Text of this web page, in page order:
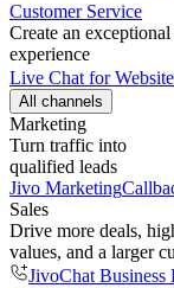
Customer Service
Create an
experience
Live Chat for
All channels
Marketing
Turn traffic into
qualified leads
Jivo Marketing
Sales
Drive more deals,
values, and a larger
JivoChat Business